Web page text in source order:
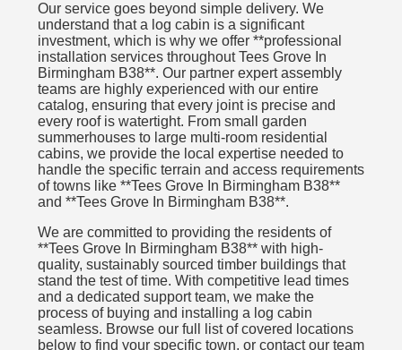
Our service goes beyond simple delivery. We
understand that a log cabin is a significant
investment, which is why we offer **professional
installation services throughout Tees Grove In
Birmingham B38**. Our partner expert assembly
teams are highly experienced with our entire
catalog, ensuring that every joint is precise and
every roof is watertight. From small garden
summerhouses to large multi-room residential
cabins, we provide the local expertise needed to
handle the specific terrain and access requirements
of towns like **Tees Grove In Birmingham B38**
and **Tees Grove In Birmingham B38**.
We are committed to providing the residents of
**Tees Grove In Birmingham B38** with high-
quality, sustainably sourced timber buildings that
stand the test of time. With competitive lead times
and a dedicated support team, we make the
process of buying and installing a log cabin
seamless. Browse our full list of covered locations
below to find your specific town, or contact our team